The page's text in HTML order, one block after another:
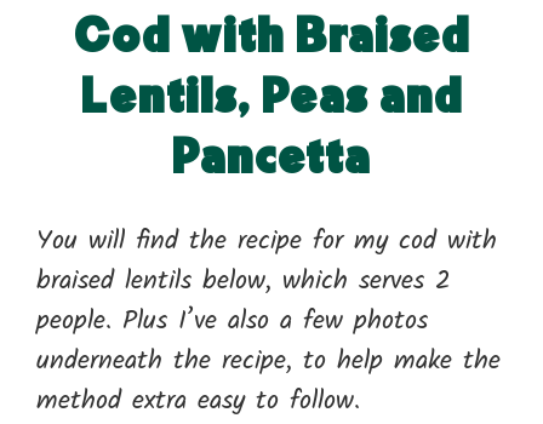
Cod with Braised
Lentils, Peas and
Pancetta
You will find the recipe for my cod with
braised lentils below, which serves 2
people. Plus I’ve also a few photos
underneath the recipe, to help make the
method extra easy to follow.